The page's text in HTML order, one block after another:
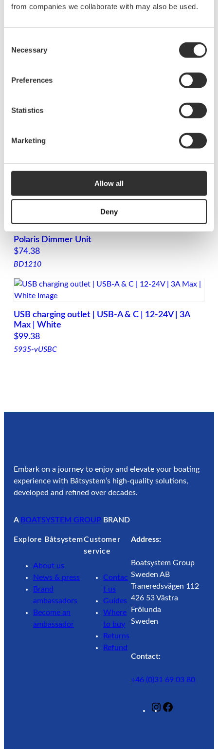
from companies we collaborate with may also be used.
Selection
Necessary
Preferences
Statistics
Marketing
Allow all
Deny
9001v
Top Navigation Light LED | White
Stern NavLED | Chrome
9001a
9009a
Polaris Dimmer Unit
$74.38
BD1210
USB charging outlet | USB-A & C | 12-24V | 3A
Max | White
$99.38
5935-vUSBC
Embark on a journey to enjoy and elevate your boating
experience with Båtsystem’s high-quality solutions,
developed and refined over decades.
A BOATSYSTEM GROUP BRAND
Explore Båtsystem
About us
News & press
Brand
ambassadors
Become an
ambassador
Customer
service
Contac
t us
Guides
Where
to buy
Returns
Refund
Address:
Boatsystem Group
Sweden AB
Traneredsvägen 112
426 53 Västra
Frölunda
Sweden
Contact:
+46 (0)31 69 03 80
@